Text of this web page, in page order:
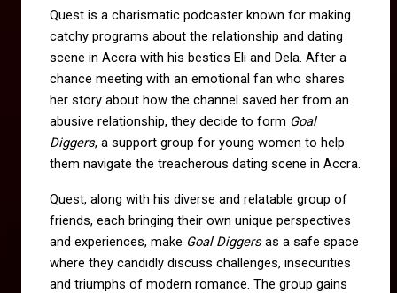
Quest is a charismatic podcaster known for making
catchy programs about the relationship and dating
scene in Accra with his besties Eli and Dela. After a
chance meeting with an emotional fan who shares
her story about how the channel saved her from an
abusive relationship, they decide to form Goal
Diggers, a support group for young women to help
them navigate the treacherous dating scene in Accra.
Quest, along with his diverse and relatable group of
friends, each bringing their own unique perspectives
and experiences, make Goal Diggersas a safe space
where they candidly discuss challenges, insecurities
and triumphs of modern romance. The group gains